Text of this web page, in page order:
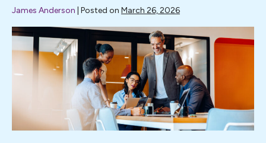
James Anderson Posted on March 26, 2026
Why
going
independent
was
best
professional